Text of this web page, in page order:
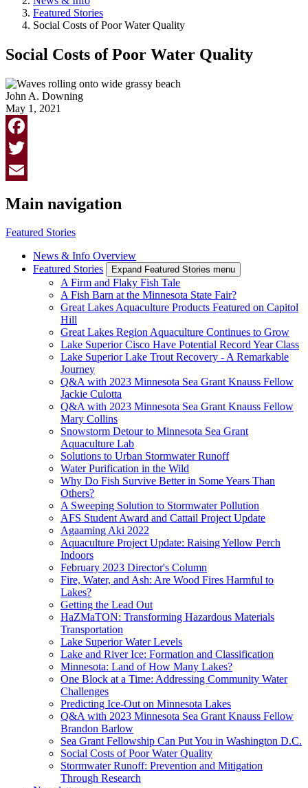
Featured Stories
Social Costs of Poor Water Quality
Social Costs of Poor Water Quality
John A. Downing
May 1, 2021
Facebook
Twitter
Main navigation
Featured Stories
News & Info Overview
Featured Stories
Expand Featured Stories menu
A Firm and Flaky Fish Tale
A Fish Barn at the Minnesota State Fair?
Great Lakes Aquaculture Products Featured on Capitol
Hill
Great Lakes Region Aquaculture Continues to Grow
Lake Superior Cisco Have Potential Record Year Class
Lake Superior Lake Trout Recovery - A Remarkable
Journey
Q&A with 2023 Minnesota Sea Grant Knauss Fellow
Jackie Culotta
Q&A with 2023 Minnesota Sea Grant Knauss Fellow
Mary Collins
Snowstorm Detour to Minnesota Sea Grant
Aquaculture Lab
Solutions to Urban Stormwater Runoff
Water Purification in the Wild
Why Do Fish Survive Better in Some Years Than
Others?
A Sweeping Solution to Stormwater Pollution
AFS Student Award and Cattail Project Update
Agaaming Aki 2022
Aquaculture Project Update: Raising Yellow Perch
Indoors
February 2023 Director's Column
Fire, Water, and Ash: Are Wood Fires Harmful to
Lakes?
Getting the Lead Out
HaZMaTON: Transforming Hazardous Materials
Transportation
Lake Superior Water Levels
Lake and River Ice: Formation and Classification
Minnesota: Land of How Many Lakes?
One Block at a Time: Addressing Community Water
Challenges
Predicting Ice-Out on Minnesota Lakes
Q&A with 2023 Minnesota Sea Grant Knauss Fellow
Brandon Barlow
Sea Grant Fellowship Can Put You in Washington D.C.
Social Costs of Poor Water Quality
Stormwater Runoff: Prevention and Mitigation
Through Research